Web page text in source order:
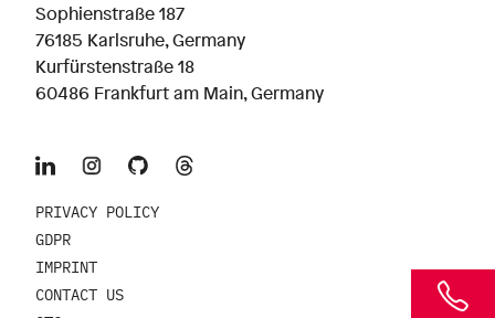
Sophienstraße 187
76185 Karlsruhe, Germany
Kurfürstenstraße 18
60486 Frankfurt am Main, Germany
PRIVACY POLICY
GDPR
IMPRINT
CONTACT US